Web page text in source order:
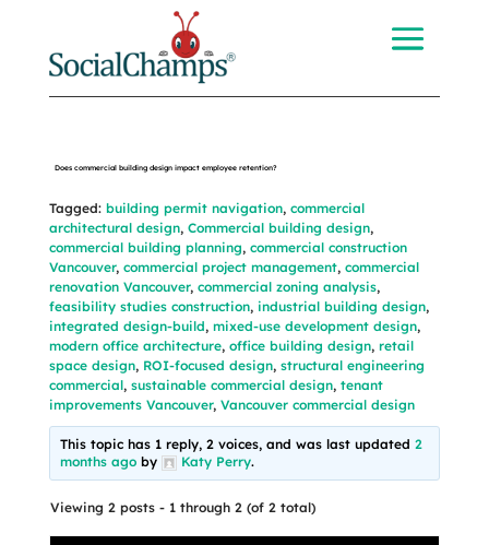
Does commercial building design impact employee retention?
Tagged: building permit navigation, commercial
architectural design, Commercial building design,
commercial building planning, commercial construction
Vancouver, commercial project management, commercial
renovation Vancouver, commercial zoning analysis,
feasibility studies construction, industrial building design,
integrated design-build, mixed-use development design,
modern office architecture, office building design, retail
space design, ROI-focused design, structural engineering
commercial, sustainable commercial design, tenant
improvements Vancouver, Vancouver commercial design
This topic has 1 reply, 2 voices, and was last updated 2
months agoby Katy Perry.
Viewing 2 posts - 1 through 2 (of 2 total)